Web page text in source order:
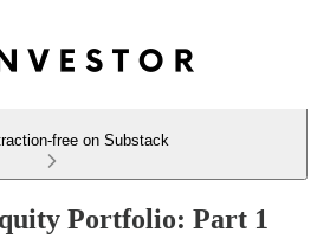
free on Substack
Portfolio: Part 1